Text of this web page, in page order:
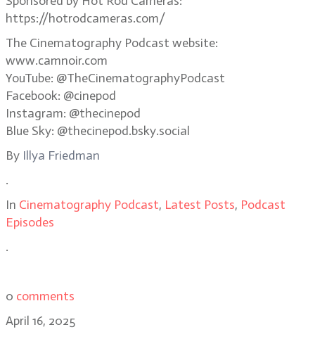
https://hotrodcameras.com/
The Cinematography Podcast website:
www.camnoir.com
YouTube: @TheCinematographyPodcast
Facebook: @cinepod
Instagram: @thecinepod
Blue Sky: @thecinepod.bsky.social
By Illya Friedman
.
In Cinematography Podcast, Latest Posts, Podcast
Episodes
.
0 comments
April 16, 2025